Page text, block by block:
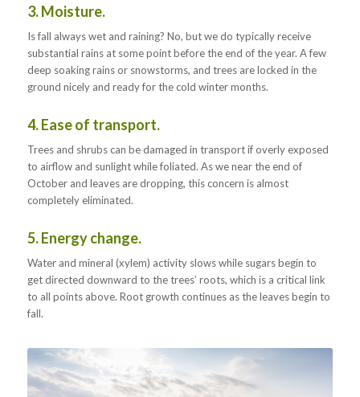
3. Moisture.
Is fall always wet and raining? No, but we do typically receive
substantial rains at some point before the end of the year. A few
deep soaking rains or snowstorms, and trees are locked in the
ground nicely and ready for the cold winter months.
4. Ease of transport.
Trees and shrubs can be damaged in transport if overly exposed
to airflow and sunlight while foliated. As we near the end of
October and leaves are dropping, this concern is almost
completely eliminated.
5. Energy change.
Water and mineral (xylem) activity slows while sugars begin to
get directed downward to the trees’ roots, which is a critical link
to all points above. Root growth continues as the leaves begin to
fall.